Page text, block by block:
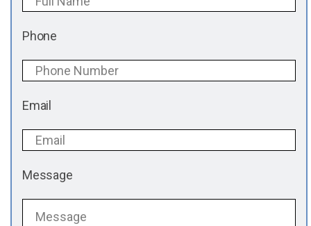
Phone
Email
Message